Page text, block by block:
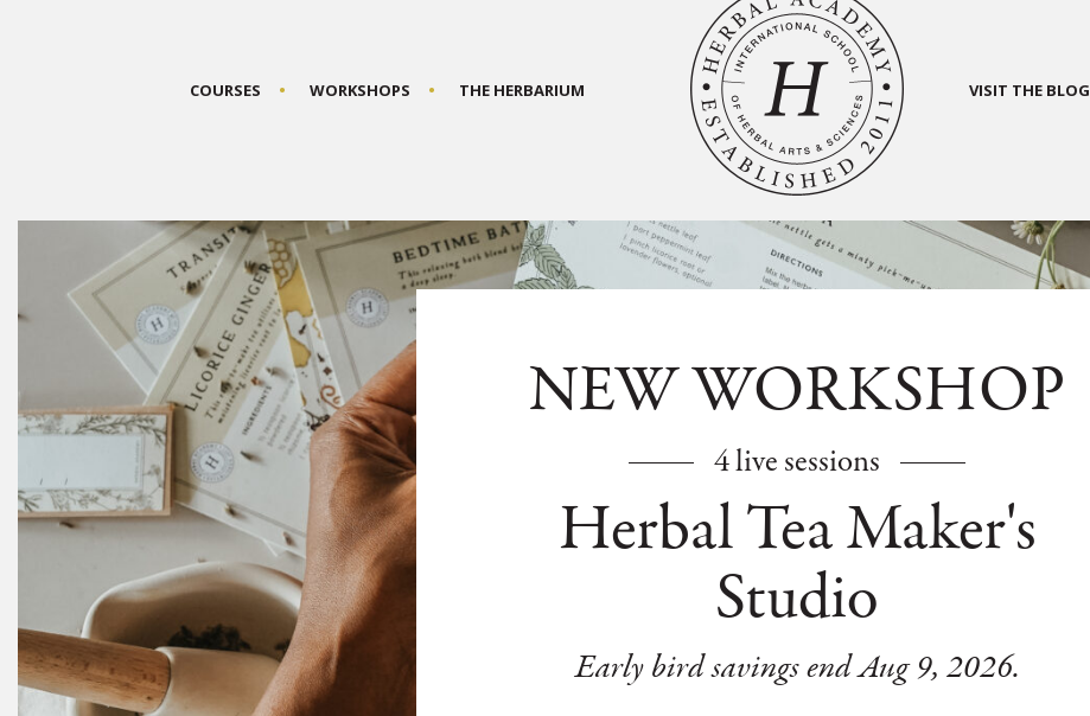
COURSES WORKSHOPS THE HERBARIUM VISIT THE BLOG
NEW WORKSHOP
4 live sessions
Herbal Tea Maker's
Studio
Early bird savings end Aug 9, 2026.